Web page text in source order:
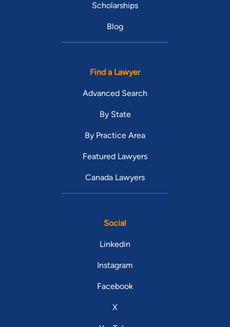
Scholarships
Blog
Find a Lawyer
Advanced Search
By State
By Practice Area
Featured Lawyers
Canada Lawyers
Social
Linkedin
Instagram
Facebook
X